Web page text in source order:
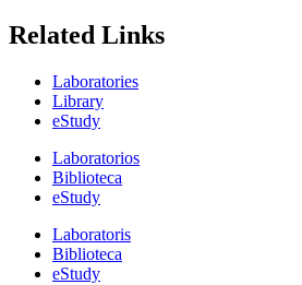
Related Links
Laboratories
Library
eStudy
Laboratorios
Biblioteca
eStudy
Laboratoris
Biblioteca
eStudy